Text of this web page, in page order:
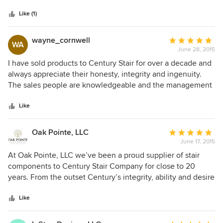
seen before. In today's marketplace where customer
service seems to be lagging and you are often treading
water rather than swimming when building a house,
Century Stairs gave me the life preserver I needed to get
those stairs installed the way I wanted them. I am eternally
grateful!
Like (1)
WA wayne_cornwell
Average
rating:
5
out
of
June 28, 2015
I have sold products to Century Stair for over a decade and
always appreciate their honesty, integrity and ingenuity.
The sales people are knowledgeable and the management
Century Stair has a great team.
Like
Oak Pointe, LLC
Average
rating:
5
out
of
June 17, 2015
At Oak Pointe, LLC we’ve been a proud supplier of stair
components to Century Stair Company for close to 20
years. From the outset Century’s integrity, ability and desire
discerning when it comes to quality. They have the
experienced staff to design, build and install most any stair
project while completing it at a very high level. The Arts &
Like